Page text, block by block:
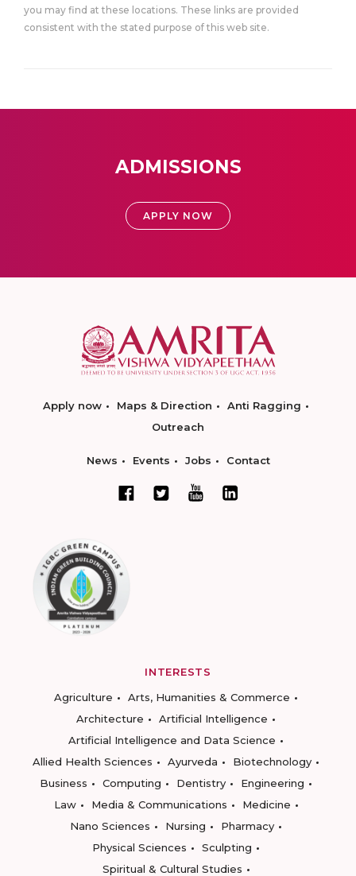
you may find at these locations. These links are provided
consistent with the stated purpose of this web site.
ADMISSIONS
APPLY NOW
Apply now Maps & Direction
Anti Ragging
Outreach
News Events Jobs Contact
INTERESTS
Agriculture
Arts, Humanities & Commerce
Architecture
Artificial Intelligence
Artificial Intelligence and Data Science
Allied Health Sciences
Ayurveda
Biotechnology
Business
Computing Dentistry
Engineering
Law
Media & Communications
Medicine
Nano Sciences
Nursing
Pharmacy
Physical Sciences
Sculpting
Spiritual & Cultural Studies